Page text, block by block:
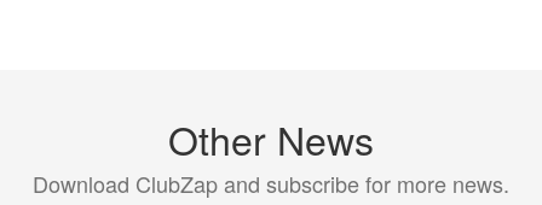
Other News
Download ClubZap and subscribe for more news.